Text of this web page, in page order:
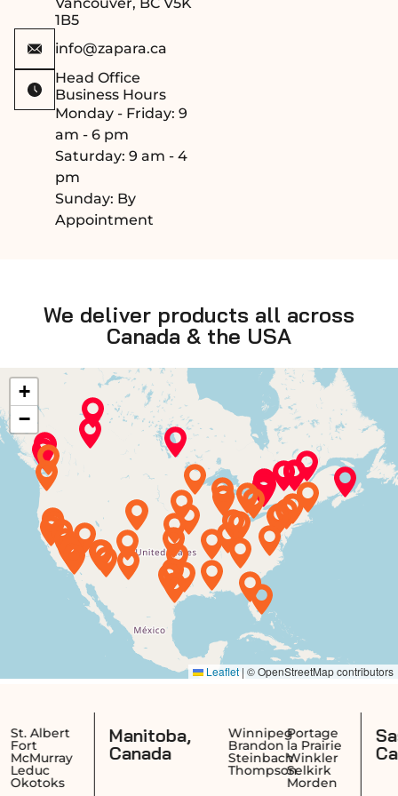
1B5
info@zapara.ca
Head Office
Business Hours
Monday - Friday: 9
am - 6 pm
Saturday: 9 am - 4
pm
Sunday: By
Appointment
We deliver products all across
Canada & the USA
Manitoba,
Canada
Winnipeg
Brandon
Steinbach
Thompson
Portage
la Prairie
Winkler
Selkirk
Morden
Canada